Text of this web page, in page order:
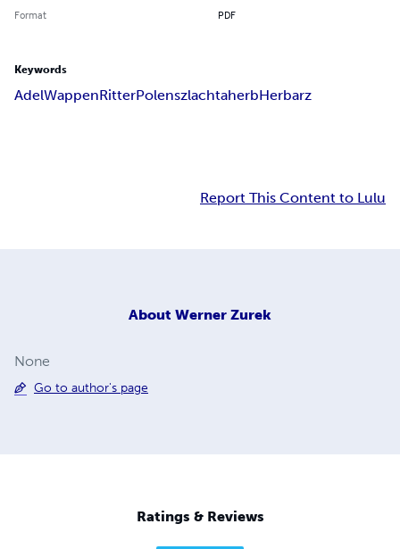
Format PDF
Keywords
AdelWappenRitterPolenszlachtaherbHerbarz
Report This Content to Lulu
About Werner Zurek
None
Go to author's page
Ratings & Reviews